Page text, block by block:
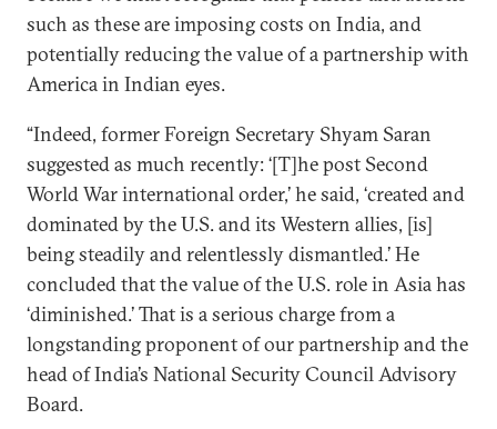
such as these are imposing costs on India, and
potentially reducing the value of a partnership with
America in Indian eyes.
“Indeed, former Foreign Secretary Shyam Saran
suggested as much recently: ‘[T]he post Second
World War international order,’ he said, ‘created and
dominated by the U.S. and its Western allies, [is]
being steadily and relentlessly dismantled.’ He
concluded that the value of the U.S. role in Asia has
‘diminished.’ That is a serious charge from a
longstanding proponent of our partnership and the
head of India’s National Security Council Advisory
Board.